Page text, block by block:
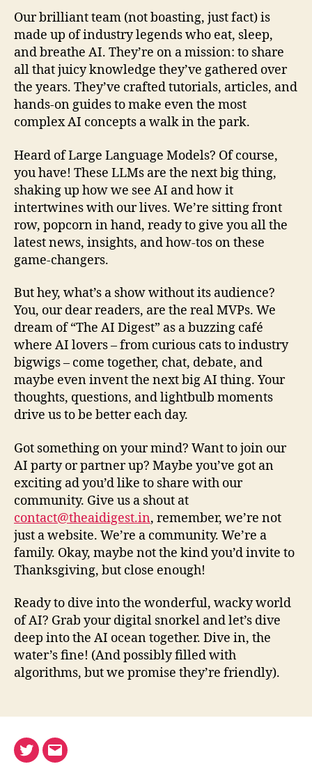
Our brilliant team (not boasting, just fact) is
made up of industry legends who eat, sleep,
and breathe AI. They’re on a mission: to share
all that juicy knowledge they’ve gathered over
the years. They’ve crafted tutorials, articles, and
hands-on guides to make even the most
complex AI concepts a walk in the park.
Heard of Large Language Models? Of course,
you have! These LLMs are the next big thing,
shaking up how we see AI and how it
intertwines with our lives. We’re sitting front
row, popcorn in hand, ready to give you all the
latest news, insights, and how-tos on these
game-changers.
But hey, what’s a show without its audience?
You, our dear readers, are the real MVPs. We
dream of “The AI Digest” as a buzzing café
where AI lovers – from curious cats to industry
bigwigs – come together, chat, debate, and
maybe even invent the next big AI thing. Your
thoughts, questions, and lightbulb moments
drive us to be better each day.
Got something on your mind? Want to join our
AI party or partner up? Maybe you’ve got an
exciting ad you’d like to share with our
community. Give us a shout at
contact@theaidigest.in, remember, we’re not
just a website. We’re a community. We’re a
family. Okay, maybe not the kind you’d invite to
Thanksgiving, but close enough!
Ready to dive into the wonderful, wacky world
of AI? Grab your digital snorkel and let’s dive
deep into the AI ocean together. Dive in, the
water’s fine! (And possibly filled with
algorithms, but we promise they’re friendly).
TwitterEmail